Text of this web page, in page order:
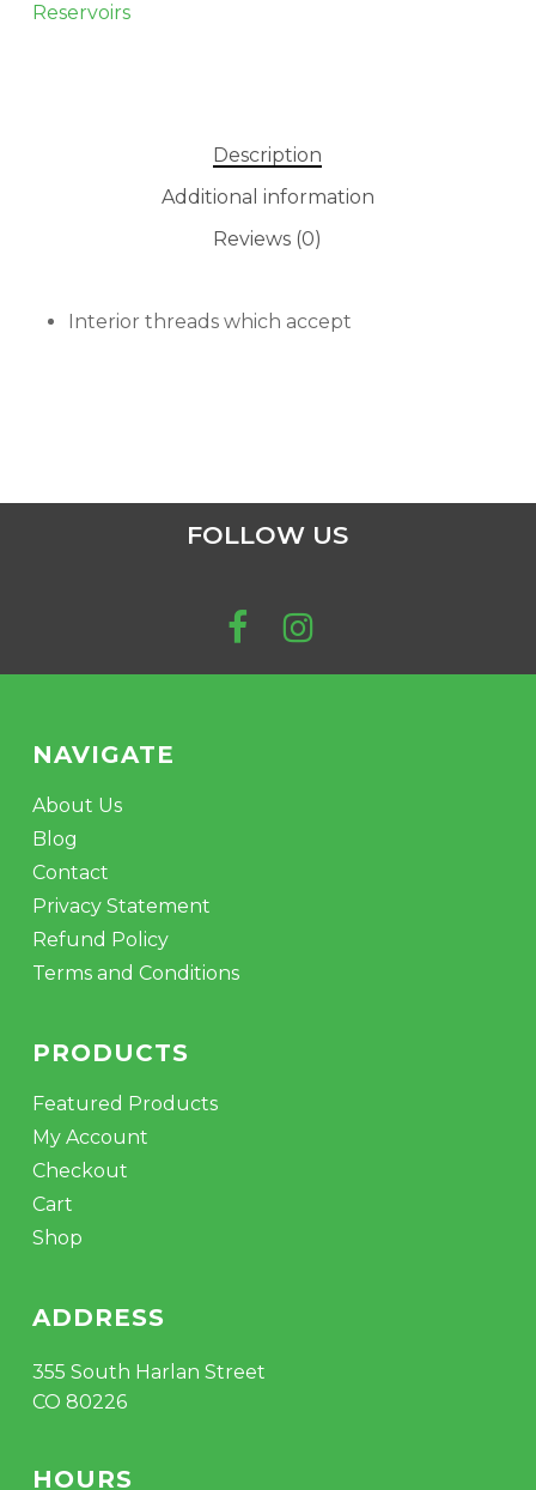
No products in the cart.
Reservoirs
Description
Additional information
Reviews (0)
Interior threads which accept
FOLLOW US
NAVIGATE
About Us
Blog
Contact
Privacy Statement
Refund Policy
Terms and Conditions
PRODUCTS
Featured Products
My Account
Checkout
Cart
Shop
ADDRESS
355 South Harlan Street
CO 80226
HOURS